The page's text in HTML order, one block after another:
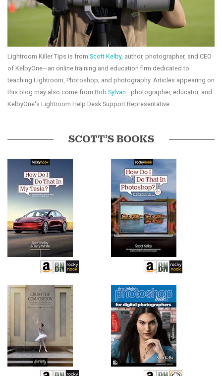
Lightroom Killer Tips is from Scott Kelby, author, photographer, and CEO
of KelbyOne—an online training and education firm dedicated to
teaching Lightroom, Photoshop, and photography. Articles appearing on
this blog may also come from Rob Sylvan—photographer, educator, and
KelbyOne's Lightroom Help Desk Support Representative.
SCOTT’S BOOKS